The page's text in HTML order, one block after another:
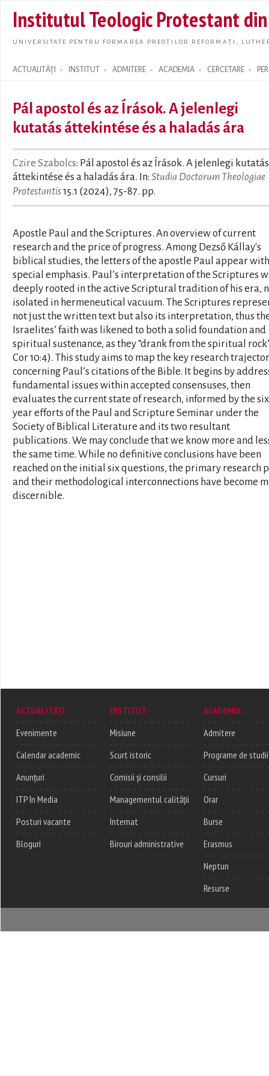
main
Institutul Teologic Protestant
UNIVERSITATE PENTRU FORMAREA PREOȚILOR REFORMAȚI,
ACTUALITĂȚI INSTITUT ADMITERE ACADEMIA CERCETARE
Search form
Pál apostol és az Írások. A jelenlegi
kutatás áttekintése és a haladás ára
Czire Szabolcs: Pál apostol és az Írások. A jelenlegi kutatás
áttekintése és a haladás ára. In: Studia Doctorum Theologiae
Protestantis15.1 (2024), 75-87. pp.
Apostle Paul and the Scriptures. An overview of current
research and the price of progress. Among Dezső Kállay's
biblical studies, the letters of the apostle Paul appear with
special emphasis. Paul’s interpretation of the Scriptures
deeply rooted in the active Scriptural tradition of his era,
isolated in hermeneutical vacuum. The Scriptures
not just the written text but also its interpretation, thus
Israelites’ faith was likened to both a solid foundation and
spiritual sustenance, as they “drank from the spiritual
Cor 10:4). This study aims to map the key research
concerning Paul’s citations of the Bible. It begins by
fundamental issues within accepted consensuses, then
evaluates the current state of research, informed by the
year efforts of the Paul and Scripture Seminar under the
Society of Biblical Literature and its two resultant
publications. We may conclude that we know more and
the same time. While no definitive conclusions have been
reached on the initial six questions, the primary research
and their methodological interconnections have become
discernible.
ACTUALITĂȚI
Evenimente
Calendar academic
Anunțuri
ITP în Media
Posturi vacante
Bloguri
INSTITUT
Misiune
Scurt istoric
Comisii și consilii
Managementul calității
Internat
Birouri administrative
ACADEMIA
Admitere
Programe de studii
Cursuri
Orar
Burse
Erasmus
Neptun
Resurse